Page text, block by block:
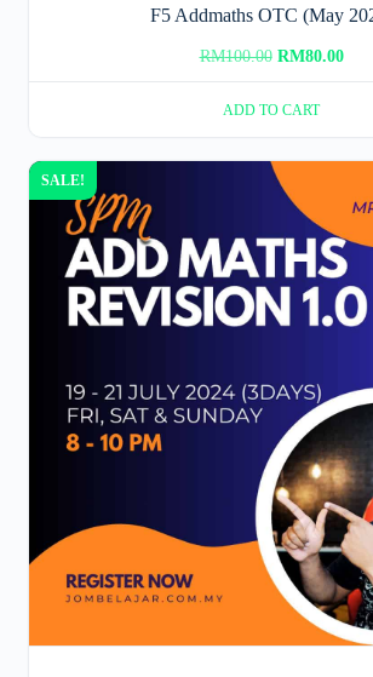
F5 Addmaths OTC (May
RM100.00 Original
price
was:
RM80.00
ADD TO CART
SALE!